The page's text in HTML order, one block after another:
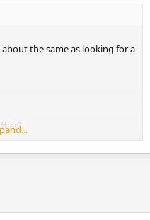
the same as looking for a
Stored outside or inside?
it...ask him "how do I.....?"
Its best to take a Volt Meter
at the outlet. It should be
range then I would stay away